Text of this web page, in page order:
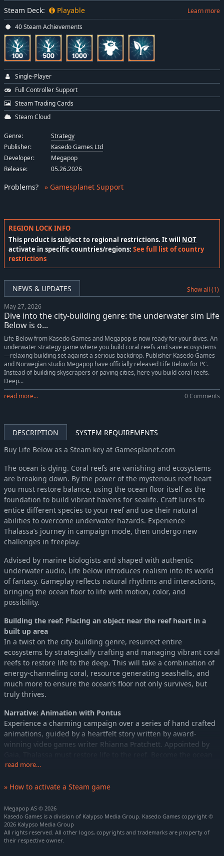
REGION LOCK INFO
This product is subject to regional restrictions. It will NOT
activate in specific countries/regions: See full list of country
restrictions
NEWS & UPDATES Show all (1)
May 27, 2026
Dive into the city-building genre: the underwater sim Life
Below is o...
Life Below from Kasedo Games and Megapop is now ready for your dives. An
underwater strategy game where you build coral reefs and save ecosystems
—relaxing building set against a serious backdrop. Publisher Kasedo Games
and Norwegian studio Megapop have officially released Life Below for PC.
Instead of building skyscrapers or paving cities, here you build coral reefs.
Deep...
read more...
0 Comments
DESCRIPTION
SYSTEM REQUIREMENTS
Buy Life Below as a Steam key at Gamesplanet.com
The ocean is dying. Coral reefs are vanishing and ecosystems
are breaking down. By the power of the mysterious reef heart
you must restore balance, using the ocean floor itself as the
foundation to build vibrant havens for sealife. Craft lures to
entice different species to your reef and use their natural
abilities to overcome underwater hazards. Experience
Thalassa’s journey in campaign mode, then undergo new
challenges in freeplay.
Advised by marine biologists and shaped with authentic
underwater audio, Life below introduces realism into its world
of fantasy. Gameplay reflects natural rhythms and interactions,
bringing the ocean floor to life with motion, color, and
possibility.
Building the reef: Placing an object near the reef heart in a
built up area
In a twist on the city-building genre, resurrect entire
ecosystems by strategically crafting and managing vibrant coral
reefs to restore life to the deep. This will take a combination of
energy-channeling coral, resource generating seashells, and
much more to ensure the ocean’s floor not only survives, but
truly thrives.
Narrative: Animation with Pontus
Experience a charming campaign over a series of hand crafted
animations, guided by a heartfelt story written by award-
winning video games writer Rhianna Pratchett. Appointed by
guardian, revive long-gone habitats, overcome oceanic
Ecosystems: Fish swimming past the camera
With the perfect environment formed, you can lure over 40
different wildlife species from coral crabs and monkfish to
distinctive hammerhead sharks. Admire your new school of fish
close-up or watch over your entire colony, using a powerful new
camera system. Under the reef heart’s watchful gaze, create
read more…
» How to activate a Steam game
Megapop AS © 2026
Kasedo Games is a division of Kalypso Media Group. Kasedo Games copyright ©
2026 Kalypso Media Group
All rights reserved. All other logos, copyrights and trademarks are property of
their respective owner.
Steam Deck: Playable Learn more
40 Steam Achievements
Single-Player
Full Controller Support
Steam Trading Cards
Steam Cloud
Genre:
Strategy
Publisher:
Kasedo Games Ltd
Developer:
Megapop
Release:
05.26.2026
Problems? » Gamesplanet Support